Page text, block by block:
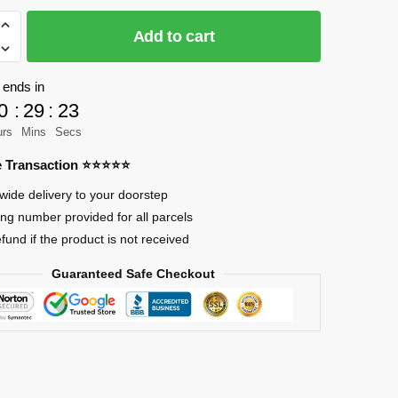
Add to cart
in
: 29
Mins
: 23
Secs
Transaction ⭐⭐⭐⭐⭐
delivery to your doorstep
number provided for all parcels
if the product is not received
Guaranteed Safe Checkout